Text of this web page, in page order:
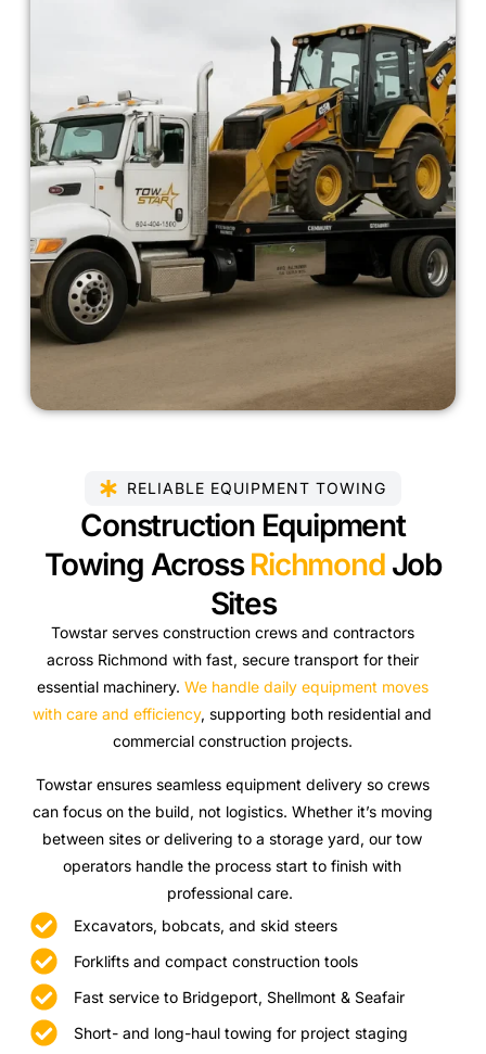
RELIABLE EQUIPMENT TOWING
Construction Equipment
Towing Across Richmond Job
Sites
Towstar serves construction crews and contractors
across Richmond with fast, secure transport for their
essential machinery. We handle daily equipment moves
with care and efficiency, supporting both residential and
commercial construction projects.
Towstar ensures seamless equipment delivery so crews
can focus on the build, not logistics. Whether it’s moving
between sites or delivering to a storage yard, our tow
operators handle the process start to finish with
professional care.
Excavators, bobcats, and skid steers
Forklifts and compact construction tools
Fast service to Bridgeport, Shellmont & Seafair
Short- and long-haul towing for project staging